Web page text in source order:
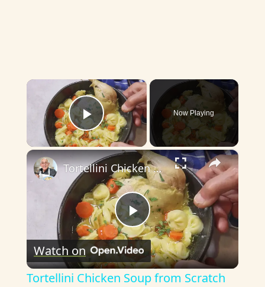
×
Play Video
Now Playing
×
P
l
Tortellini Chicken Soup from Scratch
Watch on
Tortellini Chicken Soup from Scratch